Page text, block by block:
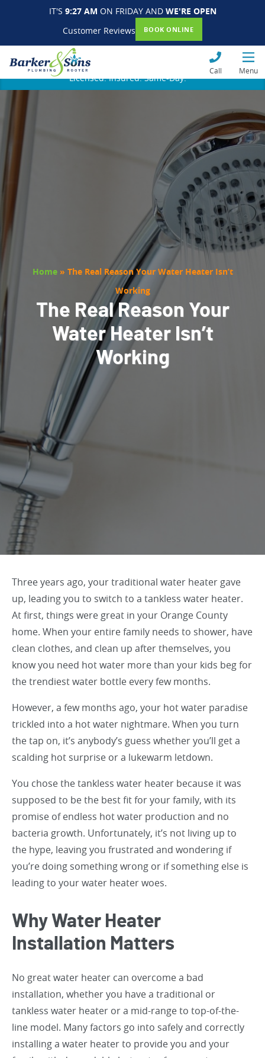
IT'S 9:27 AM ON FRIDAY AND WE'RE OPEN
Customer Reviews
BOOK ONLINE
Call Menu
Licensed. Insured. Same-Day.
Home» The Real Reason Your Water Heater Isn’t
Working
The Real Reason Your
Water Heater Isn’t
Working
Three years ago, your traditional water heater gave
up, leading you to switch to a tankless water heater.
At first, things were great in your Orange County
home. When your entire family needs to shower, have
clean clothes, and clean up after themselves, you
know you need hot water more than your kids beg for
the trendiest water bottle every few months.
However, a few months ago, your hot water paradise
trickled into a hot water nightmare. When you turn
the tap on, it’s anybody’s guess whether you’ll get a
scalding hot surprise or a lukewarm letdown.
You chose the tankless water heater because it was
supposed to be the best fit for your family, with its
promise of endless hot water production and no
bacteria growth. Unfortunately, it’s not living up to
the hype, leaving you frustrated and wondering if
you’re doing something wrong or if something else is
leading to your water heater woes.
Why Water Heater
Installation Matters
No great water heater can overcome a bad
installation, whether you have a traditional or
tankless water heater or a mid-range to top-of-the-
line model. Many factors go into safely and correctly
installing a water heater to provide you and your